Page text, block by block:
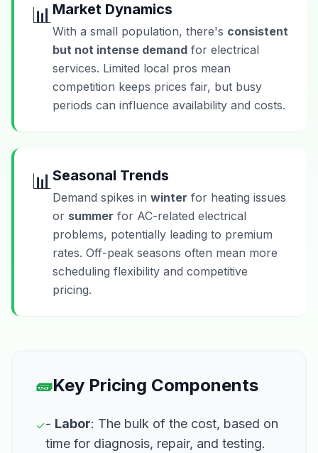
📊 Market Dynamics
With a small population, there's consistent
but not intense demand for electrical
services. Limited local pros mean
competition keeps prices fair, but busy
periods can influence availability and costs.
📊 Seasonal Trends
Demand spikes in winter for heating issues
or summer for AC-related electrical
problems, potentially leading to premium
rates. Off-peak seasons often mean more
scheduling flexibility and competitive
pricing.
🧱Key Pricing Components
✓- Labor: The bulk of the cost, based on
time for diagnosis, repair, and testing.